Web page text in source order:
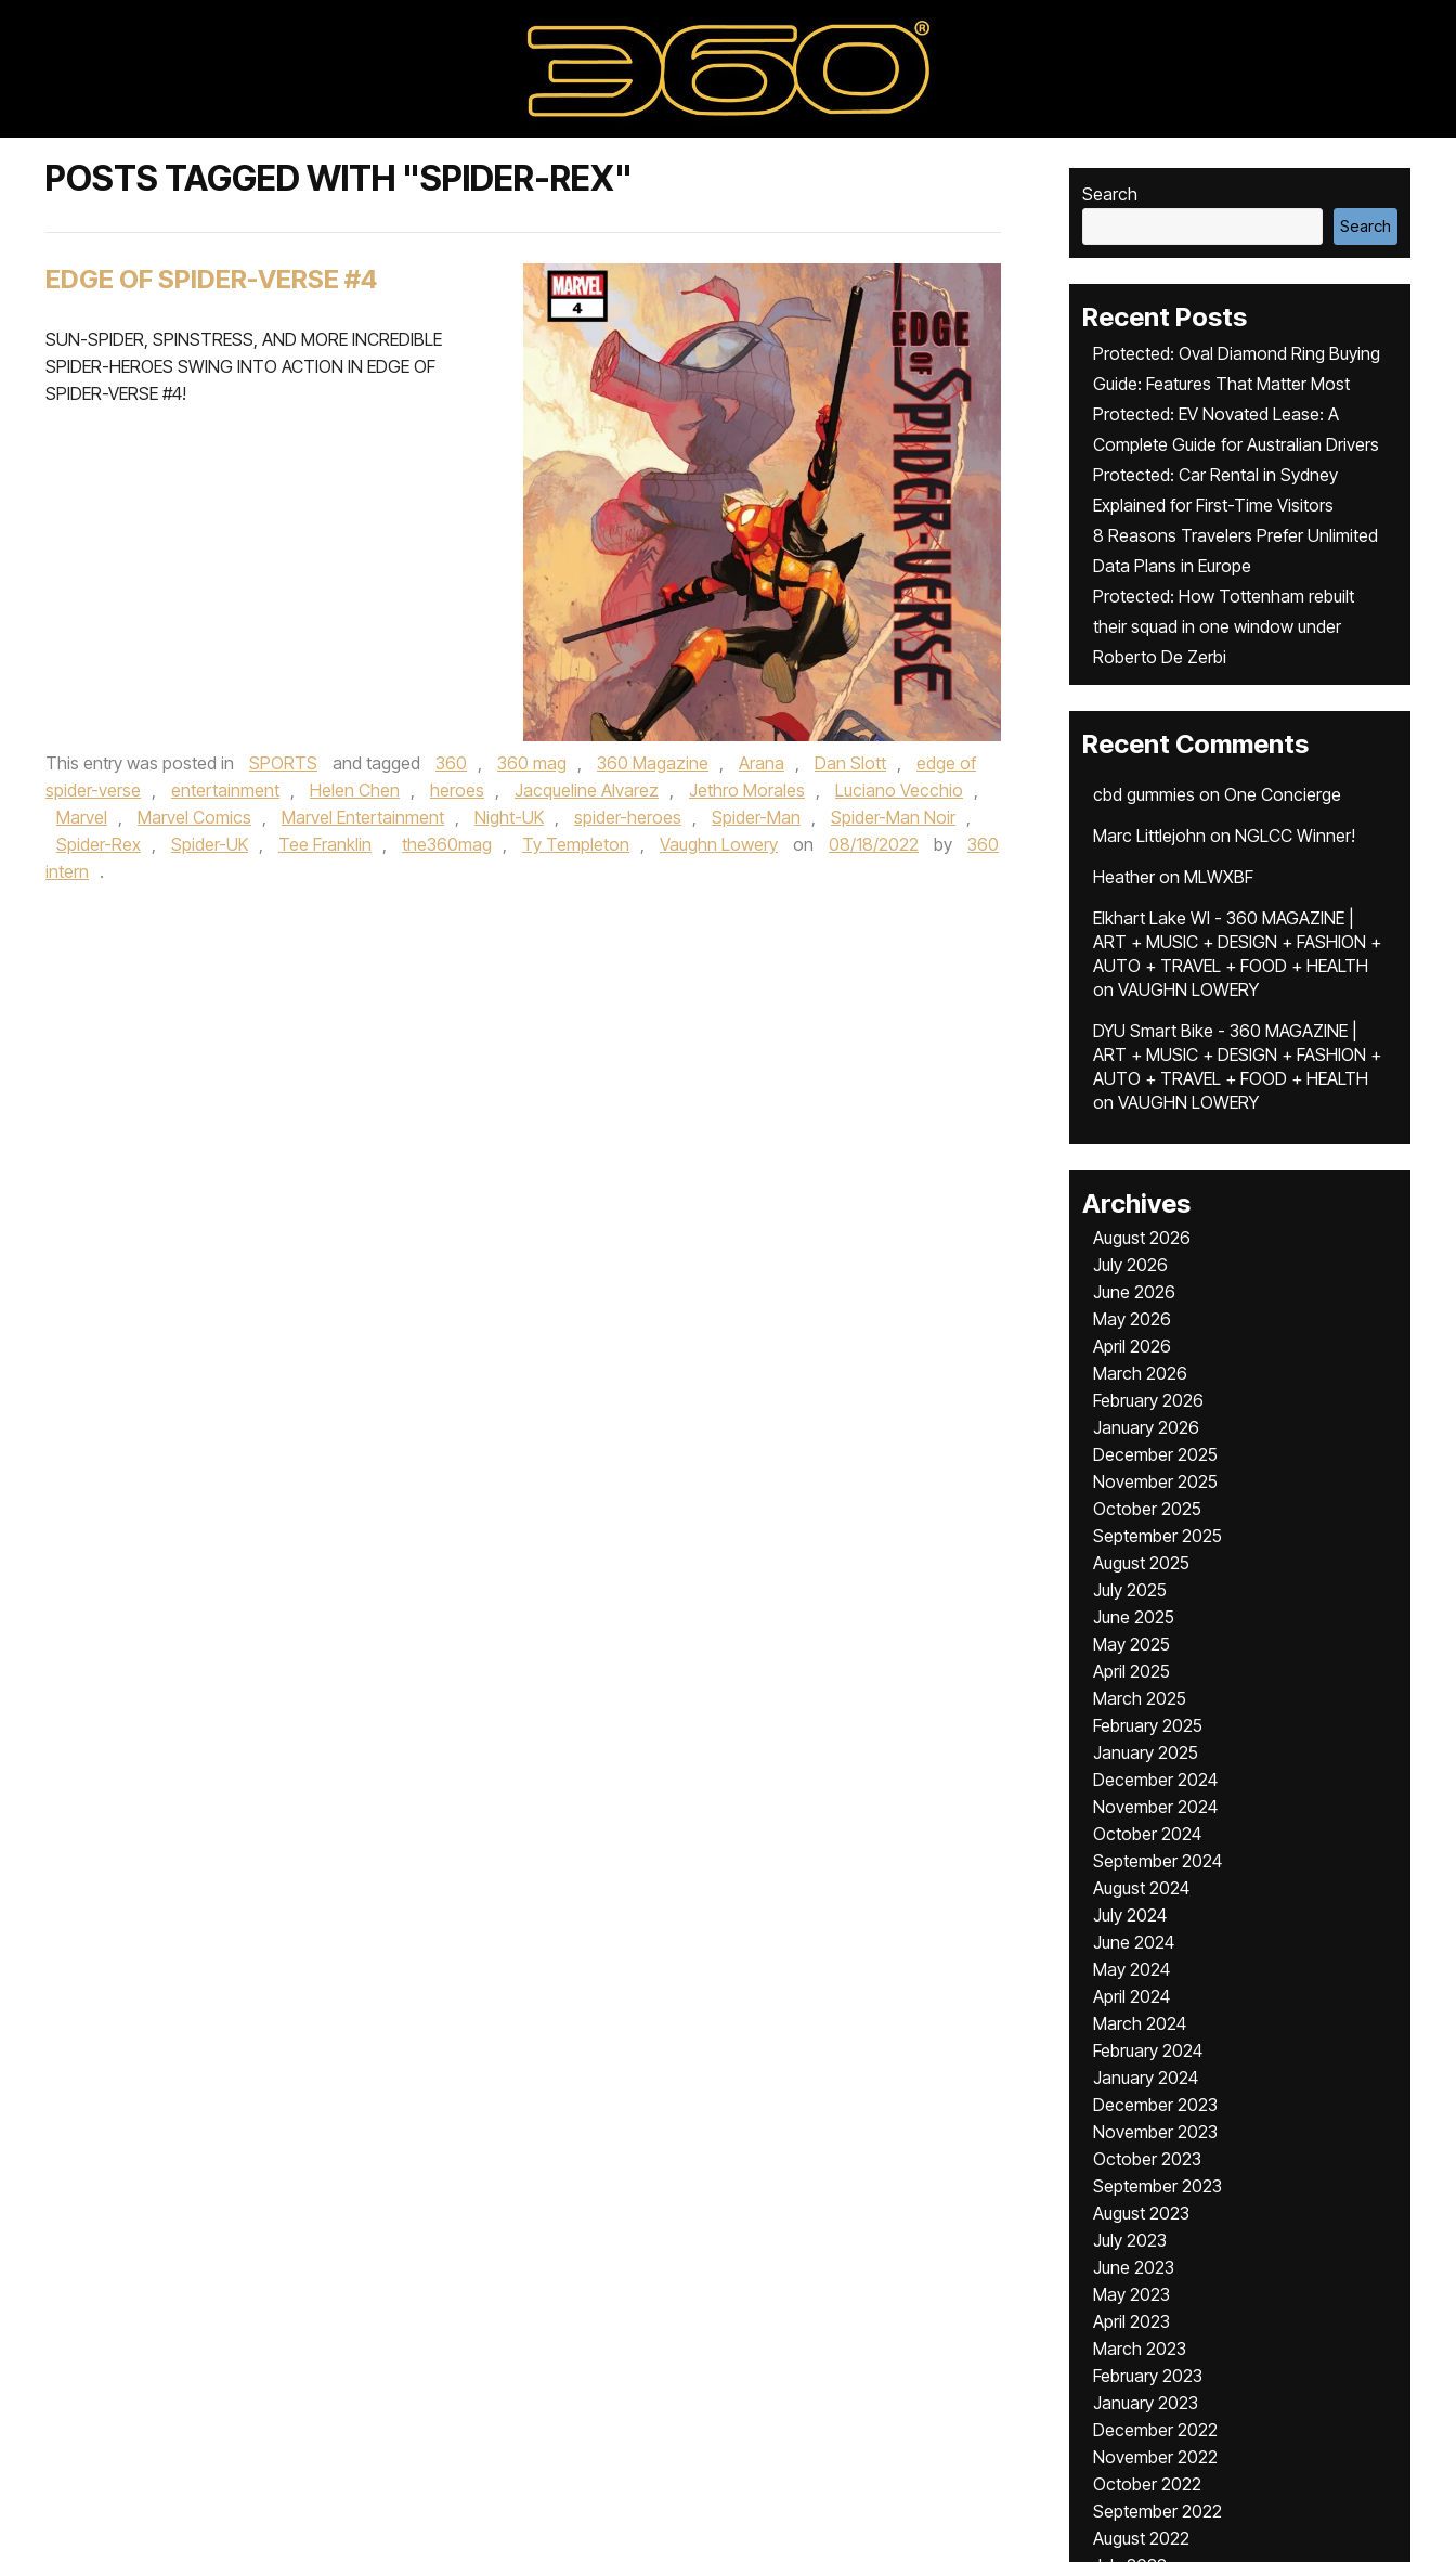
POSTS TAGGED WITH "SPIDER-REX"
EDGE OF SPIDER-VERSE #4
SUN-SPIDER, SPINSTRESS, AND MORE INCREDIBLE
SPIDER-HEROES SWING INTO ACTION IN EDGE OF
SPIDER-VERSE #4!
This entry was posted in SPORTS and tagged 360 , 360 mag , 360 Magazine , Arana , Dan Slott ,
edge of
spider-verse , entertainment , Helen Chen , heroes , Jacqueline Alvarez , Jethro Morales , Luciano Vecchio ,
Marvel , Marvel Comics , Marvel Entertainment , Night-UK , spider-heroes , Spider-Man , Spider-Man Noir ,
Spider-Rex , Spider-UK , Tee Franklin , the360mag , Ty Templeton , Vaughn Lowery on 08/18/2022 by
360
intern .
Search
Search
Recent Posts
Protected: Oval Diamond Ring Buying
Guide: Features That Matter Most
Protected: EV Novated Lease: A
Complete Guide for Australian Drivers
Protected: Car Rental in Sydney
Explained for First-Time Visitors
8 Reasons Travelers Prefer Unlimited
Data Plans in Europe
Protected: How Tottenham rebuilt
their squad in one window under
Roberto De Zerbi
Recent Comments
cbd gummies on One Concierge
Marc Littlejohn on NGLCC Winner!
Heatheron MLWXBF
Elkhart Lake WI - 360 MAGAZINE |
ART + MUSIC + DESIGN + FASHION +
AUTO + TRAVEL + FOOD + HEALTH
on VAUGHN LOWERY
DYU Smart Bike - 360 MAGAZINE |
ART + MUSIC + DESIGN + FASHION +
AUTO + TRAVEL + FOOD + HEALTH
on VAUGHN LOWERY
Archives
August 2026
July 2026
June 2026
May 2026
April 2026
March 2026
February 2026
January 2026
December 2025
November 2025
October 2025
September 2025
August 2025
July 2025
June 2025
May 2025
April 2025
March 2025
February 2025
January 2025
December 2024
November 2024
October 2024
September 2024
August 2024
July 2024
June 2024
May 2024
April 2024
March 2024
February 2024
January 2024
December 2023
November 2023
October 2023
September 2023
August 2023
July 2023
June 2023
May 2023
April 2023
March 2023
February 2023
January 2023
December 2022
November 2022
October 2022
September 2022
August 2022